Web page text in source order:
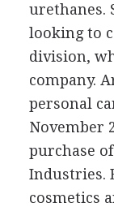
urethanes.
looking to
division,
company.
personal
November
purchase
Industries.
cosmetics